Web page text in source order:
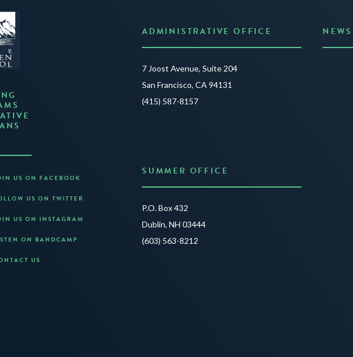
US ON FACEBOOK
US ON TWITTER
US ON INSTAGRAM
ON BANDCAMP
US
ADMINISTRATIVE OFFICE
7 Joost Avenue, Suite 204
San Francisco, CA 94131
(415) 587-8157
SUMMER OFFICE
P.O. Box 432
Dublin, NH 03444
(603) 563-8212
NEWS